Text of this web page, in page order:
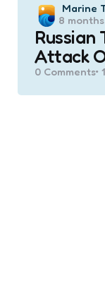
Posted
by
Marine
8
Russian
Attack
0 Comments